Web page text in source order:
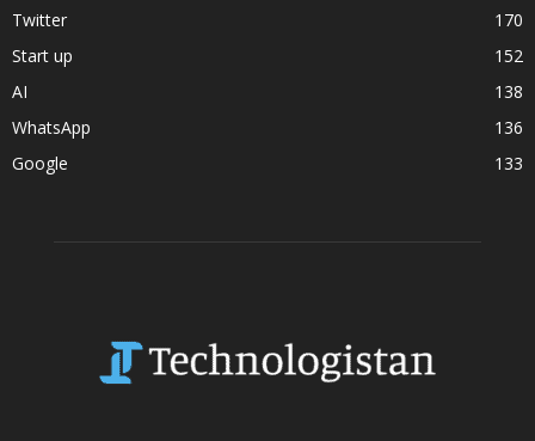
Twitter
170
Start up
152
AI
138
WhatsApp
136
Google
133